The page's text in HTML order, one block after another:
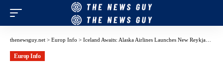
thenewsguy.net > Europ Info > Iceland Awaits: Alaska Airlines Launches New Reykjavík Route with Enhanced Comfort Across 737 Fleet
Europ Info